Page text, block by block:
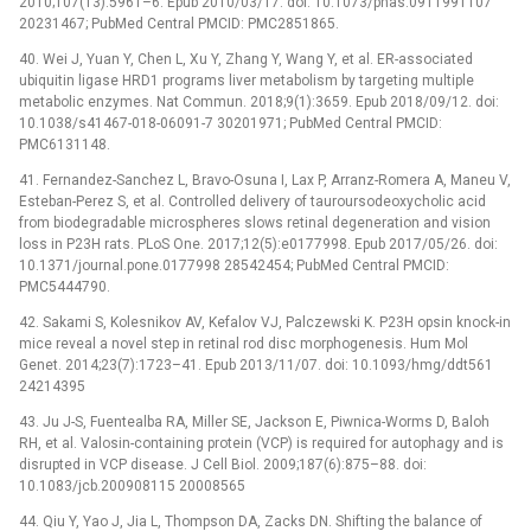
20231467; PubMed Central PMCID: PMC2851865.
40. Wei J, Yuan Y, Chen L, Xu Y, Zhang Y, Wang Y, et al. ER-associated
ubiquitin ligase HRD1 programs liver metabolism by targeting multiple
metabolic enzymes. Nat Commun. 2018;9(1):3659. Epub 2018/09/12. doi:
10.1038/s41467-018-06091-7 30201971; PubMed Central PMCID:
PMC6131148.
41. Fernandez-Sanchez L, Bravo-Osuna I, Lax P, Arranz-Romera A, Maneu V,
Esteban-Perez S, et al. Controlled delivery of tauroursodeoxycholic acid
from biodegradable microspheres slows retinal degeneration and vision
loss in P23H rats. PLoS One. 2017;12(5):e0177998. Epub 2017/05/26. doi:
10.1371/journal.pone.0177998 28542454; PubMed Central PMCID:
PMC5444790.
42. Sakami S, Kolesnikov AV, Kefalov VJ, Palczewski K. P23H opsin knock-in
mice reveal a novel step in retinal rod disc morphogenesis. Hum Mol
Genet. 2014;23(7):1723–41. Epub 2013/11/07. doi: 10.1093/hmg/ddt561
24214395
43. Ju J-S, Fuentealba RA, Miller SE, Jackson E, Piwnica-Worms D, Baloh
RH, et al. Valosin-containing protein (VCP) is required for autophagy and is
disrupted in VCP disease. J Cell Biol. 2009;187(6):875–88. doi:
10.1083/jcb.200908115 20008565
44. Qiu Y, Yao J, Jia L, Thompson DA, Zacks DN. Shifting the balance of